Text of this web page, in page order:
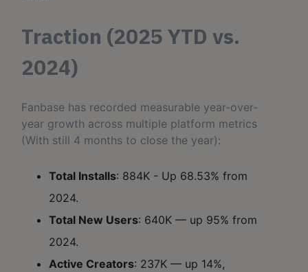
Traction (2025 YTD vs.
2024)
Fanbase has recorded measurable year-over-
year growth across multiple platform metrics
(With still 4 months to close the year):
Total Installs: 884K - Up 68.53% from
2024.
Total New Users: 640K — up 95% from
2024.
Active Creators: 237K — up 14%,